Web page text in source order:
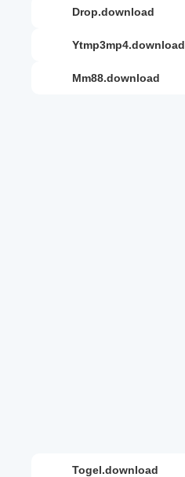
drop.download
ytmp3mp4.download
mm88.download
togel.download